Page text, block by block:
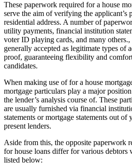
These paperwork required for a house
serve the aim of verifying the applicant’s
residential address. A number of
utility payments, financial institution
voter ID playing cards, and many others.,
generally accepted as legitimate types of
proof, guaranteeing flexibility and
candidates.
When making use of for a house
mortgage particulars play a major
the lender’s analysis course of. These
are usually furnished via financial
statements or mortgage statements out of
present lenders.
Aside from this, the opposite paperwork
for house loans differ for various debtors
listed below: